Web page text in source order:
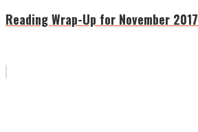
Reading Wrap-Up for November 2017